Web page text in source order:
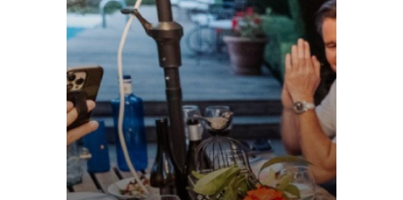
PRIVATE CHEF AT YOUR
ACCOMMODATION
Need an English speaking chef to
rustle up a delicious meal for
you? We can personally
recommend a lovely lady who will
come to your accommodation and